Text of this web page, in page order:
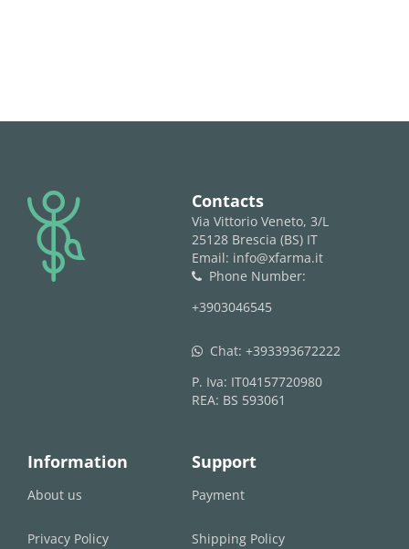
logo Contacts
Via Vittorio Veneto, 3/L
25128 Brescia (BS) IT
Email: info@xfarma.it
phone
Phone Number:
+3903046545
whatsapp Chat: +393393672222
P. Iva: IT04157720980
REA: BS 593061
Information
About us
Privacy Policy
Support
Payment
Shipping Policy